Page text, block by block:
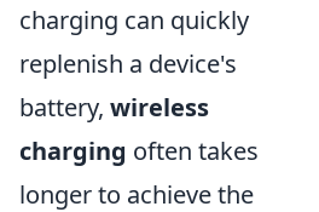
charging can quickly
replenish a device's
battery, wireless
charging often takes
longer to achieve the